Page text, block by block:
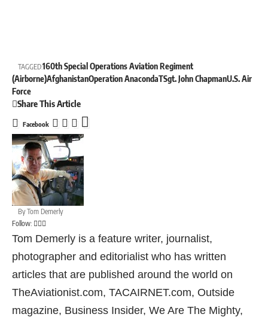
TAGGED:160th Special Operations Aviation Regiment
(Airborne)AfghanistanOperation AnacondaTSgt. John ChapmanU.S. Air
Force
Share This Article
Facebook
By Tom Demerly
Follow:
Tom Demerly is a feature writer, journalist,
photographer and editorialist who has written
articles that are published around the world on
TheAviationist.com, TACAIRNET.com, Outside
magazine, Business Insider, We Are The Mighty,